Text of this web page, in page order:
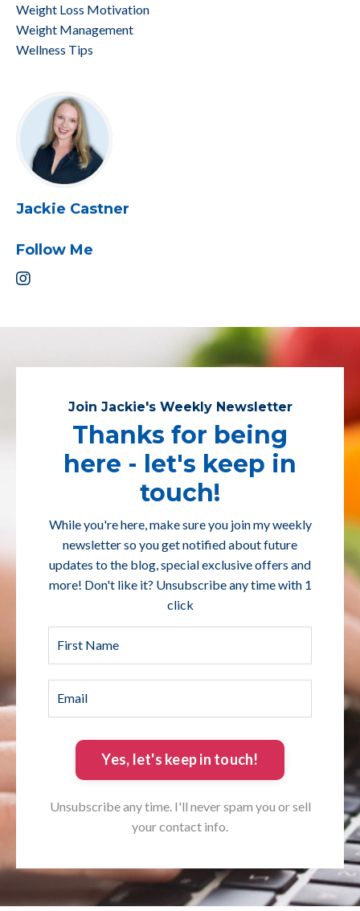
Weight Loss Motivation
Weight Management
Wellness Tips
Jackie Castner
Follow Me
Join Jackie's Weekly Newsletter
Thanks for being
here - let's keep in
touch!
While you're here, make sure you join my weekly
newsletter so you get notified about future
updates to the blog, special exclusive offers and
more! Don't like it? Unsubscribe any time with 1
click
Yes, let's keep in touch!
Unsubscribe any time. I'll never spam you or sell
your contact info.